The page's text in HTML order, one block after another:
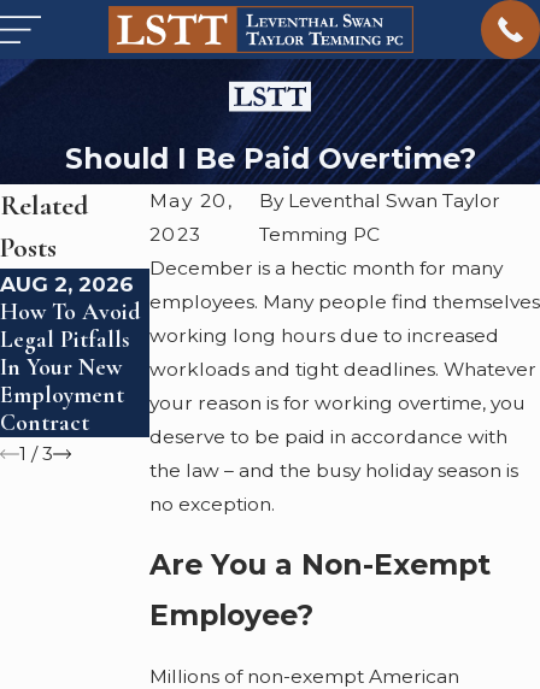
Should I Be Paid Overtime?
May 20,
2023
By Leventhal Swan Taylor
Temming PC
December is a hectic month for many
employees. Many people find themselves
working long hours due to increased
workloads and tight deadlines. Whatever
your reason is for working overtime, you
deserve to be paid in accordance with
the law – and the busy holiday season is
no exception.
Are You a Non-Exempt
Employee?
Millions of non-exempt American
Related
Posts
AUG 2, 2026
How To Avoid
Legal Pitfalls
In Your New
Employment
Contract
Starting 2026
Right: Are You
Being Paid
What You're
Legally Owed?
What Is Civil
Litigation?
1 /3